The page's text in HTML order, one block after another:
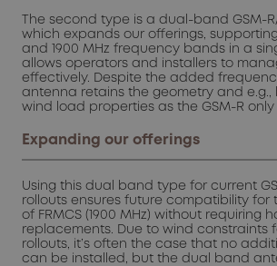
The second type is a dual-band GSM-
which expands our offerings,
and 1900 MHz frequency bands in a
allows operators and installers to
effectively. Despite the added
antenna retains the geometry and e.g.,
wind load properties as the GSM-R only
Expanding our offerings
Using this dual band type for current
rollouts ensures future compatibility for
of FRMCS (1900 MHz) without requiring
replacements. Due to wind constraints
rollouts, it’s often the case that no
can be installed, but the dual band